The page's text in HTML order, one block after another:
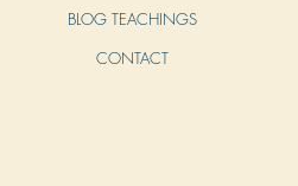
BLOG TEACHINGS
CONTACT